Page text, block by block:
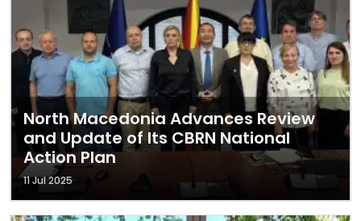
North Macedonia Advances Review
and Update of Its CBRN National
Action Plan
11 Jul 2025